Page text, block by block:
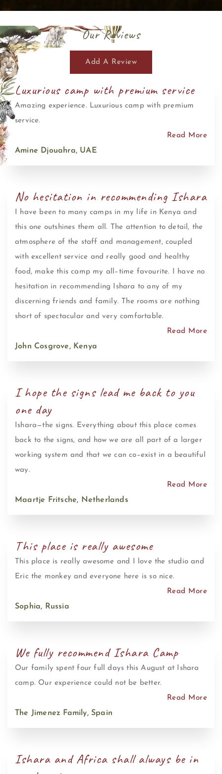
Our Reviews
Add A Review
Luxurious camp with premium service
Amazing experience. Luxurious camp with premium
service.
Read More
Amine Djouahra, UAE
No hesitation in recommending Ishara
I have been to many camps in my life in Kenya and
this one outshines them all. The attention to detail, the
atmosphere of the staff and management, coupled
with excellent service and really good and healthy
food, make this camp my all–time favourite. I have no
hesitation in recommending Ishara to any of my
discerning friends and family. The rooms are nothing
short of spectacular and very comfortable.
Read More
John Cosgrove, Kenya
I hope the signs lead me back to you
one day
Ishara—the signs. Everything about this place comes
back to the signs, and how we are all part of a larger
working system and that we can co–exist in a beautiful
way.
Read More
Maartje Fritsche, Netherlands
This place is really awesome
This place is really awesome and I love the studio and
Eric the monkey and everyone here is so nice.
Read More
Sophia, Russia
We fully recommend Ishara Camp
Our family spent four full days this August at Ishara
camp. Our experience could not be better.
Read More
The Jimenez Family, Spain
Ishara and Africa shall always be in